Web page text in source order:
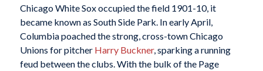
Chicago White Sox occupied the field 1901-10, it
became known as South Side Park. In early April,
Columbia poached the strong, cross-town Chicago
Unions for pitcher Harry Buckner, sparking a running
feud between the clubs. With the bulk of the Page